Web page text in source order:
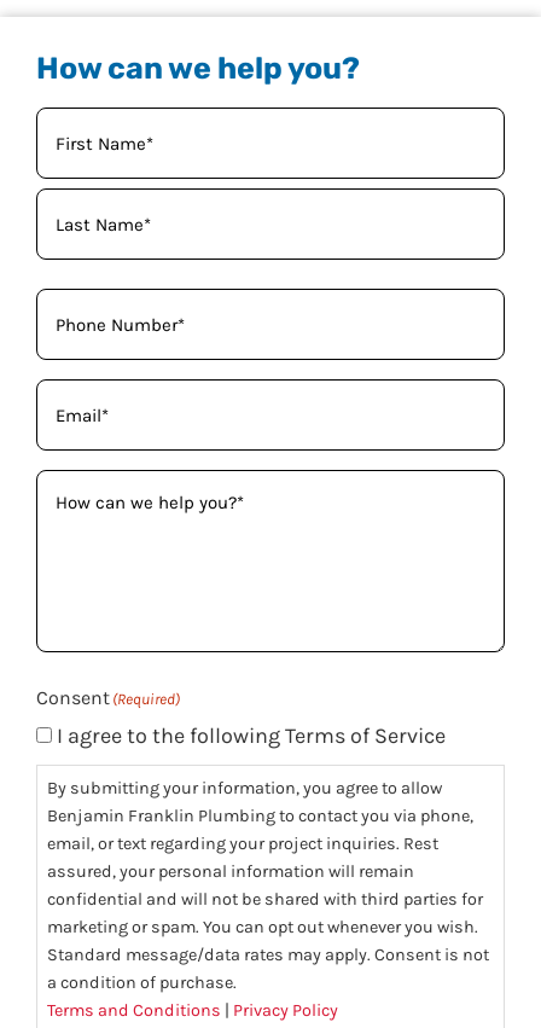
How can we help you?
Your
Name (Required)
Phone
Email
How
can
(Required)
Consent (Required)
I agree to the following Terms of Service
By submitting your information, you agree to allow
Benjamin Franklin Plumbing to contact you via phone,
email, or text regarding your project inquiries. Rest
assured, your personal information will remain
confidential and will not be shared with third parties for
marketing or spam. You can opt out whenever you wish.
Standard message/data rates may apply. Consent is not
a condition of purchase.
Terms and Conditions | Privacy Policy